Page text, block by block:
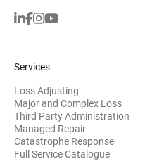
Services
Loss Adjusting
Major and Complex Loss
Third Party Administration
Managed Repair
Catastrophe Response
Full Service Catalogue